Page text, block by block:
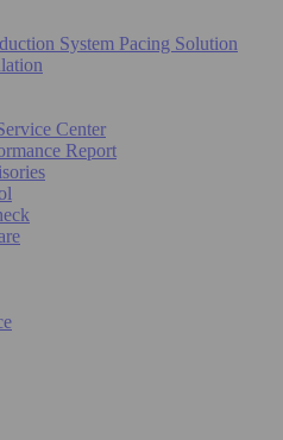
System Pacing Solution
Center
Report